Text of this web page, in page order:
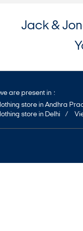
Jack &
are present in
store in Andhra
store in Delhi